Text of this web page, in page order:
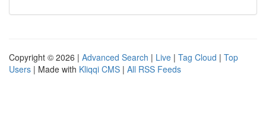
Copyright © 2026 | Advanced Search | Live | Tag Cloud | Top
Users | Made with Kliqqi CMS | All RSS Feeds